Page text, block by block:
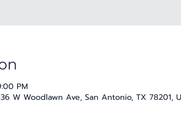
PM
W Woodlawn Ave, San Antonio, TX 78201,